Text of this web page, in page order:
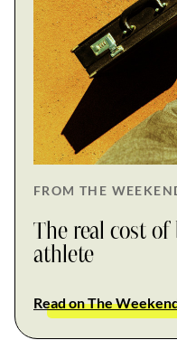
FROM THE
The real cost of
athlete
Read on The